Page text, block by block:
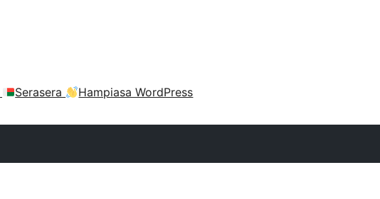
Serasera
Hampiasa WordPress